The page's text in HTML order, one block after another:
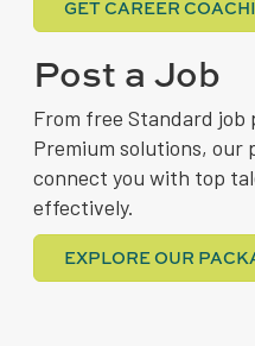
GET CAREER
Post a Job
From free Standard job
Premium solutions, our
connect you with top
effectively.
EXPLORE OUR